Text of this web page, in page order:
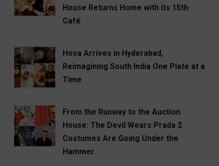
House Returns Home with its 15th
Café
Hosa Arrives in Hyderabad,
Reimagining South India One Plate at a
Time
From the Runway to the Auction
House: The Devil Wears Prada 2
Costumes Are Going Under the
Hammer